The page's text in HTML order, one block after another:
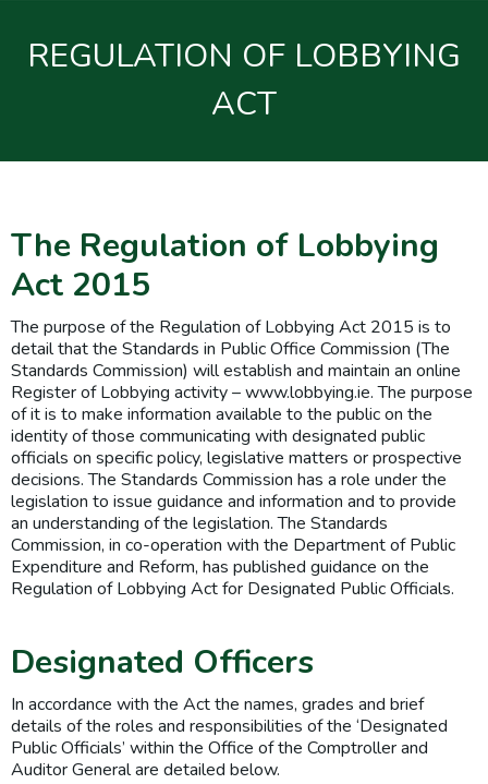
REGULATION OF LOBBYING
ACT
The Regulation of Lobbying
Act 2015
The purpose of the Regulation of Lobbying Act 2015 is to
detail that the Standards in Public Office Commission (The
Standards Commission) will establish and maintain an online
Register of Lobbying activity – www.lobbying.ie. The purpose
of it is to make information available to the public on the
identity of those communicating with designated public
officials on specific policy, legislative matters or prospective
decisions. The Standards Commission has a role under the
legislation to issue guidance and information and to provide
an understanding of the legislation. The Standards
Commission, in co-operation with the Department of Public
Expenditure and Reform, has published guidance on the
Regulation of Lobbying Act for Designated Public Officials.
Designated Officers
In accordance with the Act the names, grades and brief
details of the roles and responsibilities of the ‘Designated
Public Officials’ within the Office of the Comptroller and
Auditor General are detailed below.